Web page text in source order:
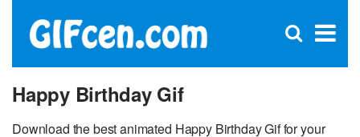
×
Open
Happy Birthday Gif
Download the best animated Happy Birthday Gif for your